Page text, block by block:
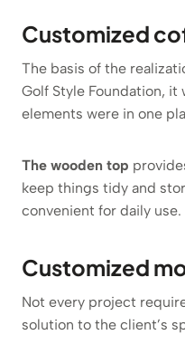
Customized
The basis of the
Golf Style Foundation,
elements were in one
The wooden top
keep things tidy and
convenient for daily use.
Customized
Not every project
solution to the client’s